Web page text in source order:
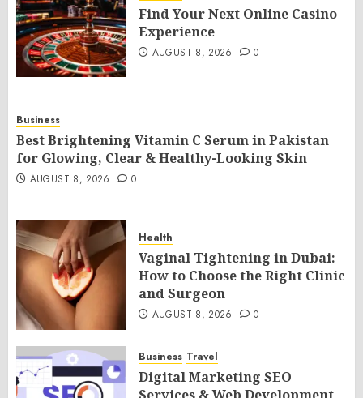
Find Your Next Online Casino
Experience
AUGUST 8, 2026 0
Business
Best Brightening Vitamin C Serum in Pakistan
for Glowing, Clear & Healthy-Looking Skin
AUGUST 8, 2026 0
Health
Vaginal Tightening in Dubai:
How to Choose the Right Clinic
and Surgeon
AUGUST 8, 2026 0
Business Travel
Digital Marketing SEO